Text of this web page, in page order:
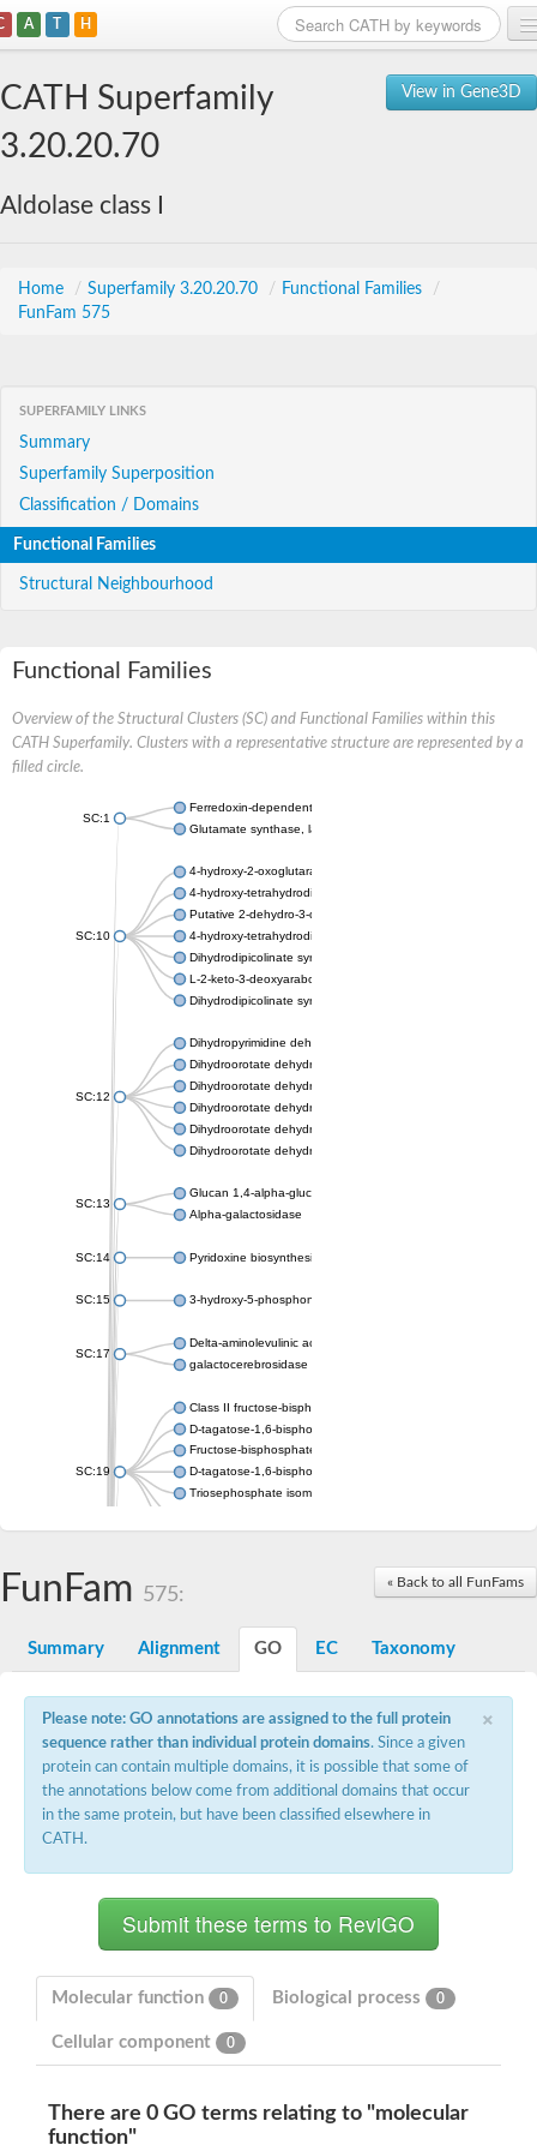
A T H
View in Gene3D
CATH Superfamily
3.20.20.70
Aldolase class I
Home / Superfamily 3.20.20.70 / Functional Families
/
FunFam 575
SUPERFAMILY LINKS
Summary
Superfamily Superposition
Classification / Domains
Functional Families
Structural Neighbourhood
Functional Families
Overview of the Structural Clusters (SC) and Functional Families within this
CATH Superfamily. Clusters with a representative structure are represented by a
filled circle.
SC:1
Ferredoxin-dependent glutamate synthase, chloroplastic
Glutamate synthase, large subunit
SC:10
4-hydroxy-2-oxoglutarate aldolase, mitochondrial isoform X1
4-hydroxy-tetrahydrodipicolinate synthase 2, chloroplastic
Putative 2-dehydro-3-deoxy-D-gluconate aldolase YagE
4-hydroxy-tetrahydrodipicolinate synthase
Dihydrodipicolinate synthase DapA
L-2-keto-3-deoxyarabonate dehydratase
Dihydrodipicolinate synthase/N-acetylneuraminate lyase
SC:12
Dihydropyrimidine dehydrogenase [NADP(+)]
Dihydroorotate dehydrogenase (quinone)
Dihydroorotate dehydrogenase (quinone), mitochondrial
Dihydroorotate dehydrogenase (quinone)
Dihydroorotate dehydrogenase A (fumarate)
Dihydroorotate dehydrogenase (quinone)
SC:13
Glucan 1,4-alpha-glucosidase SusB
Alpha-galactosidase
SC:14 Pyridoxine biosynthesis protein PDX1
SC:15 3-hydroxy-5-phosphonooxypentane-2,4-dione thiolase
SC:17
Delta-aminolevulinic acid dehydratase
galactocerebrosidase precursor
SC:19
Class II fructose-bisphosphate aldolase
D-tagatose-1,6-bisphosphate aldolase subunit GatY
Fructose-bisphosphate aldolase Fba
D-tagatose-1,6-bisphosphate aldolase subunit GatZ
Triosephosphate isomerase
Uridine monophosphate synthetase
Orotidine-5-phosphate decarboxylase/orotate
SC:20
Cytochrome b2, mitochondrial, putative
peroxisomal (S)-2-hydroxy-acid oxidase GLO1
Isopentenyl-diphosphate delta-isomerase
Thiazole synthase
Thiamine-phosphate synthase
Thiamine biosynthetic bifunctional enzyme
Thiamine-phosphate synthase
Ribulose-phosphate 3-epimerase
Triosephosphate isomerase
Indole-3-glycerol phosphate synthase
« Back to all FunFams
FunFam 575:
Summary Alignment GO EC Taxonomy
×
Please note: GO annotations are assigned to the full protein
sequence rather than individual protein domains. Since a given
protein can contain multiple domains, it is possible that some of
the annotations below come from additional domains that occur
in the same protein, but have been classified elsewhere in
CATH.
Molecular function 0 Biological process 0
Cellular component 0
There are 0 GO terms relating to "molecular
function"